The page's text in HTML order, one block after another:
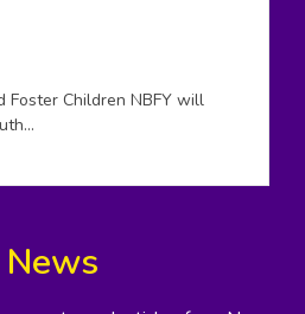
Foster Children NBFY will